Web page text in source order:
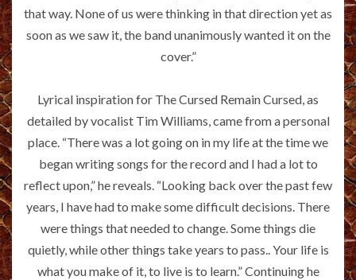
that way. None of us were thinking in that direction yet as
soon as we saw it, the band unanimously wanted it on the
cover.”
Lyrical inspiration for The Cursed Remain Cursed, as
detailed by vocalist Tim Williams, came from a personal
place. “There was a lot going on in my life at the time we
began writing songs for the record and I had a lot to
reflect upon,” he reveals. “Looking back over the past few
years, I have had to make some difficult decisions. There
were things that needed to change. Some things die
quietly, while other things take years to pass.. Your life is
what you make of it, to live is to learn.” Continuing he